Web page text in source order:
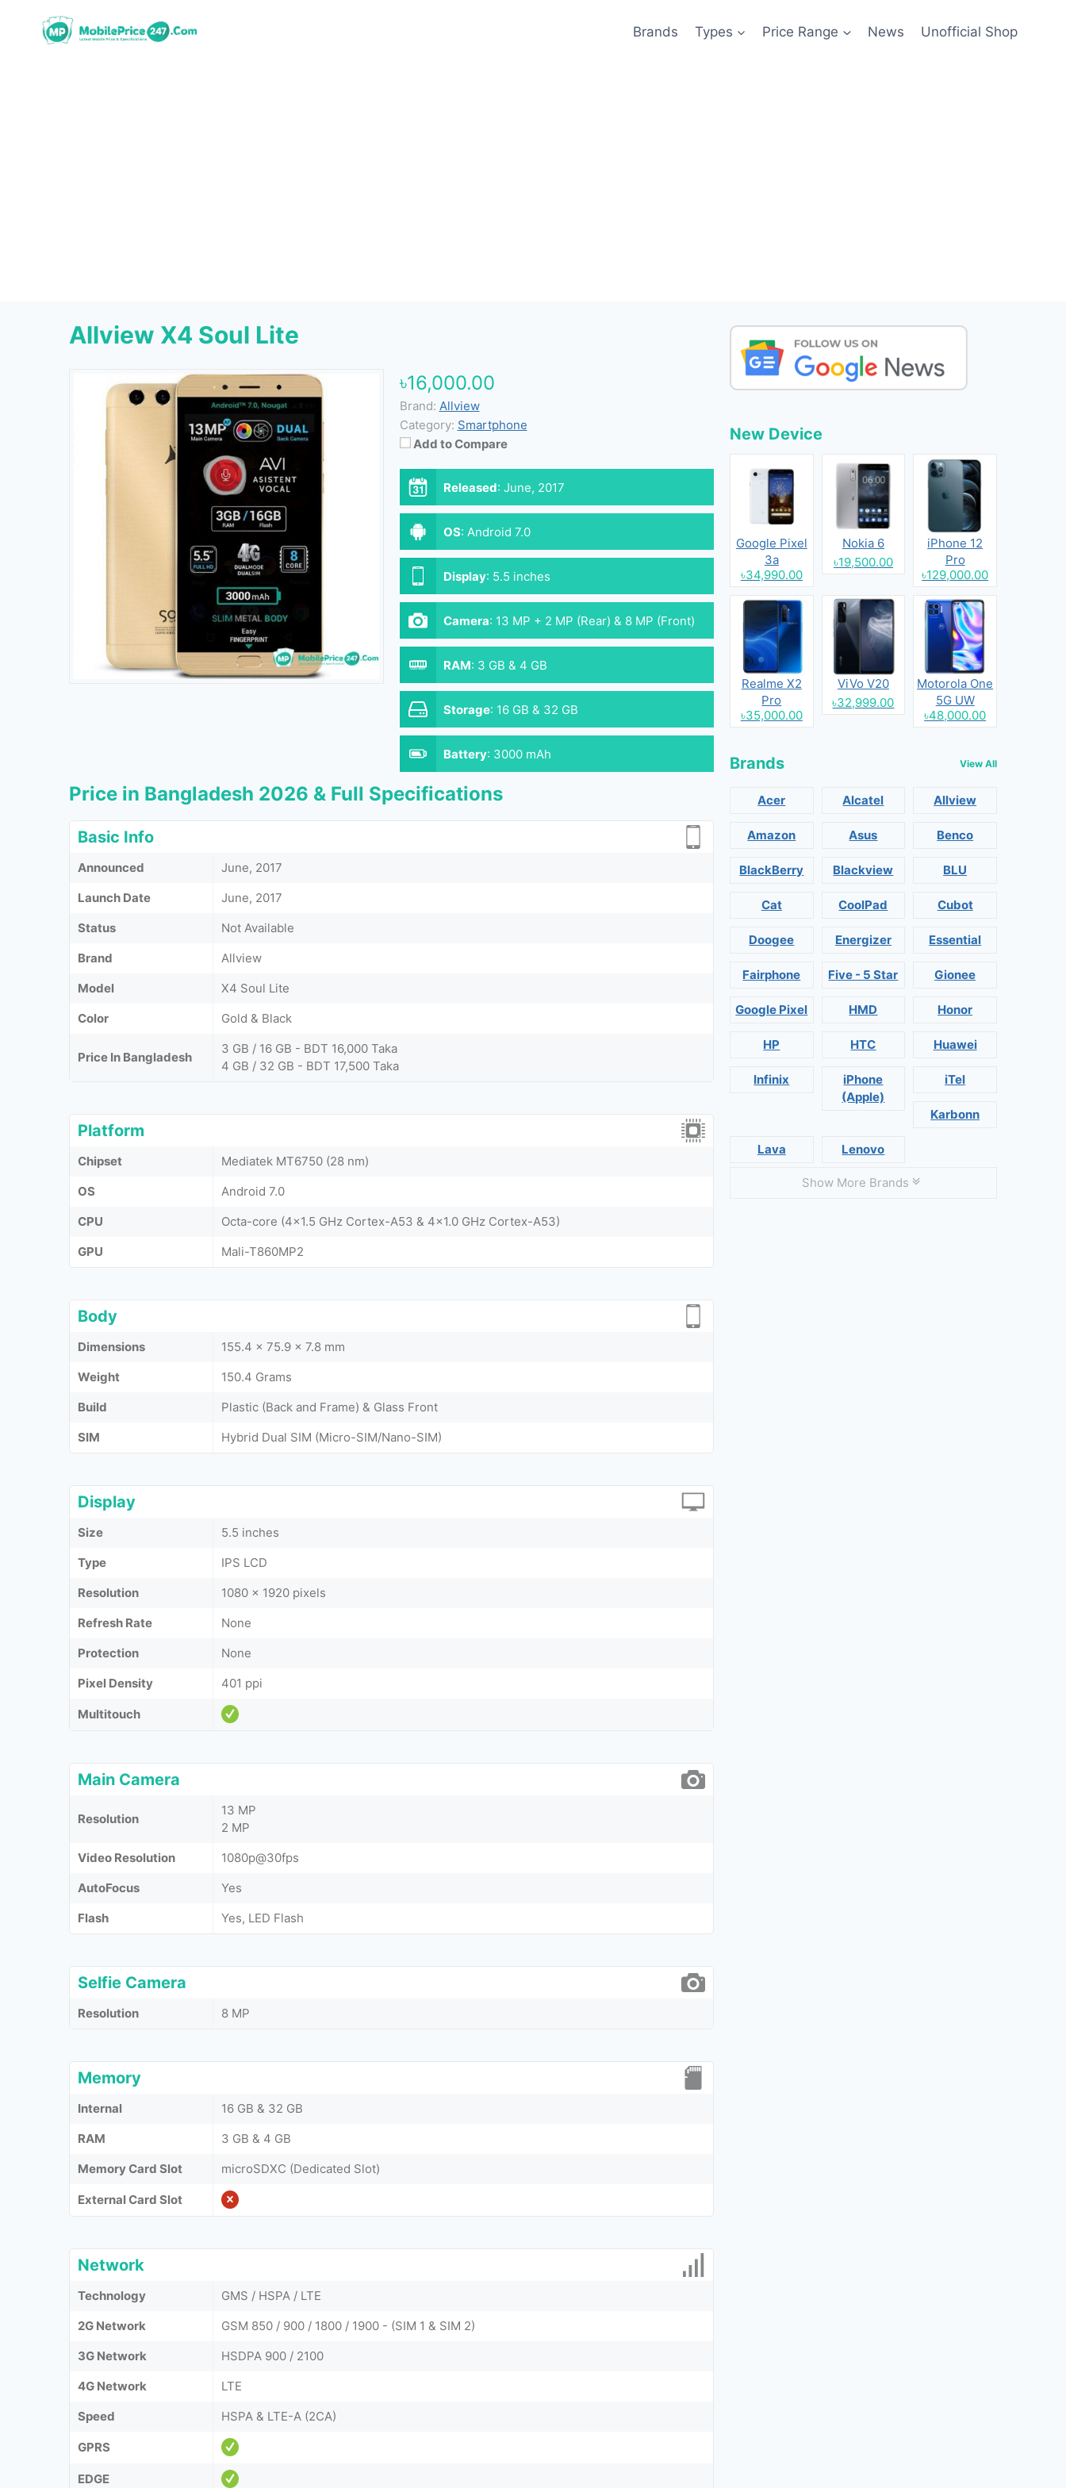
Brands Types Price Range News Unofficial Shop
Allview X4 Soul Lite
৳16,000.00
Brand: Allview
Category: Smartphone
Add to Compare
Released: June, 2017
OS: Android 7.0
Display: 5.5 inches
Camera: 13 MP + 2 MP (Rear) & 8 MP (Front)
RAM: 3 GB & 4 GB
Storage: 16 GB & 32 GB
Battery: 3000 mAh
Price in Bangladesh 2026 & Full Specifications
Basic Info
Announced
June, 2017
Launch Date
June, 2017
Status
Not Available
Brand
Allview
Model
X4 Soul Lite
Color
Gold & Black
Price In Bangladesh
3 GB / 16 GB - BDT 16,000 Taka
4 GB / 32 GB - BDT 17,500 Taka
Platform
Chipset
Mediatek MT6750 (28 nm)
OS
Android 7.0
CPU
Octa-core (4x1.5 GHz Cortex-A53 & 4x1.0 GHz Cortex-A53)
GPU
Mali-T860MP2
Body
Dimensions
155.4 x 75.9 x 7.8 mm
Weight
150.4 Grams
Build
Plastic (Back and Frame) & Glass Front
SIM
Hybrid Dual SIM (Micro-SIM/Nano-SIM)
Display
Size
5.5 inches
Type
IPS LCD
Resolution
1080 x 1920 pixels
Refresh Rate
None
Protection
None
Pixel Density
401 ppi
Multitouch
Main Camera
Resolution
13 MP
2 MP
Video Resolution
1080p@30fps
AutoFocus
Yes
Flash
Yes, LED Flash
Selfie Camera
Resolution 8 MP
Memory
Internal
16 GB & 32 GB
RAM
3 GB & 4 GB
Memory Card Slot
microSDXC (Dedicated Slot)
External Card Slot
Network
Technology
GMS / HSPA / LTE
2G Network
GSM 850 / 900 / 1800 / 1900 - (SIM 1 & SIM 2)
3G Network
HSDPA 900 / 2100
4G Network
LTE
Speed
HSPA & LTE-A (2CA)
GPRS
EDGE
New Device
Google Pixel
3a
৳34,990.00
Nokia 6
৳19,500.00
iPhone 12
Pro
৳129,000.00
Realme X2
Pro
৳35,000.00
ViVo V20
৳32,999.00
Motorola One
5G UW
৳48,000.00
Brands View All
Acer Alcatel Allview
Amazon Asus Benco
BlackBerry Blackview BLU
Cat CoolPad Cubot
Doogee Energizer Essential
Fairphone Five - 5 Star Gionee
Google Pixel HMD Honor
HP HTC Huawei
Infinix
iPhone
(Apple)
iTel
Karbonn
Lava Lenovo
Show More Brands